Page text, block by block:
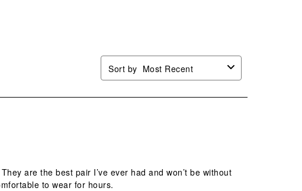
Sort by Most Recent
are the best pair I’ve ever had and won’t be without
to wear for hours.